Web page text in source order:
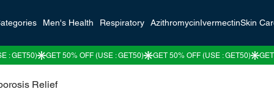
Men's Health Respiratory AzithromycinIvermectinSkin
Relief